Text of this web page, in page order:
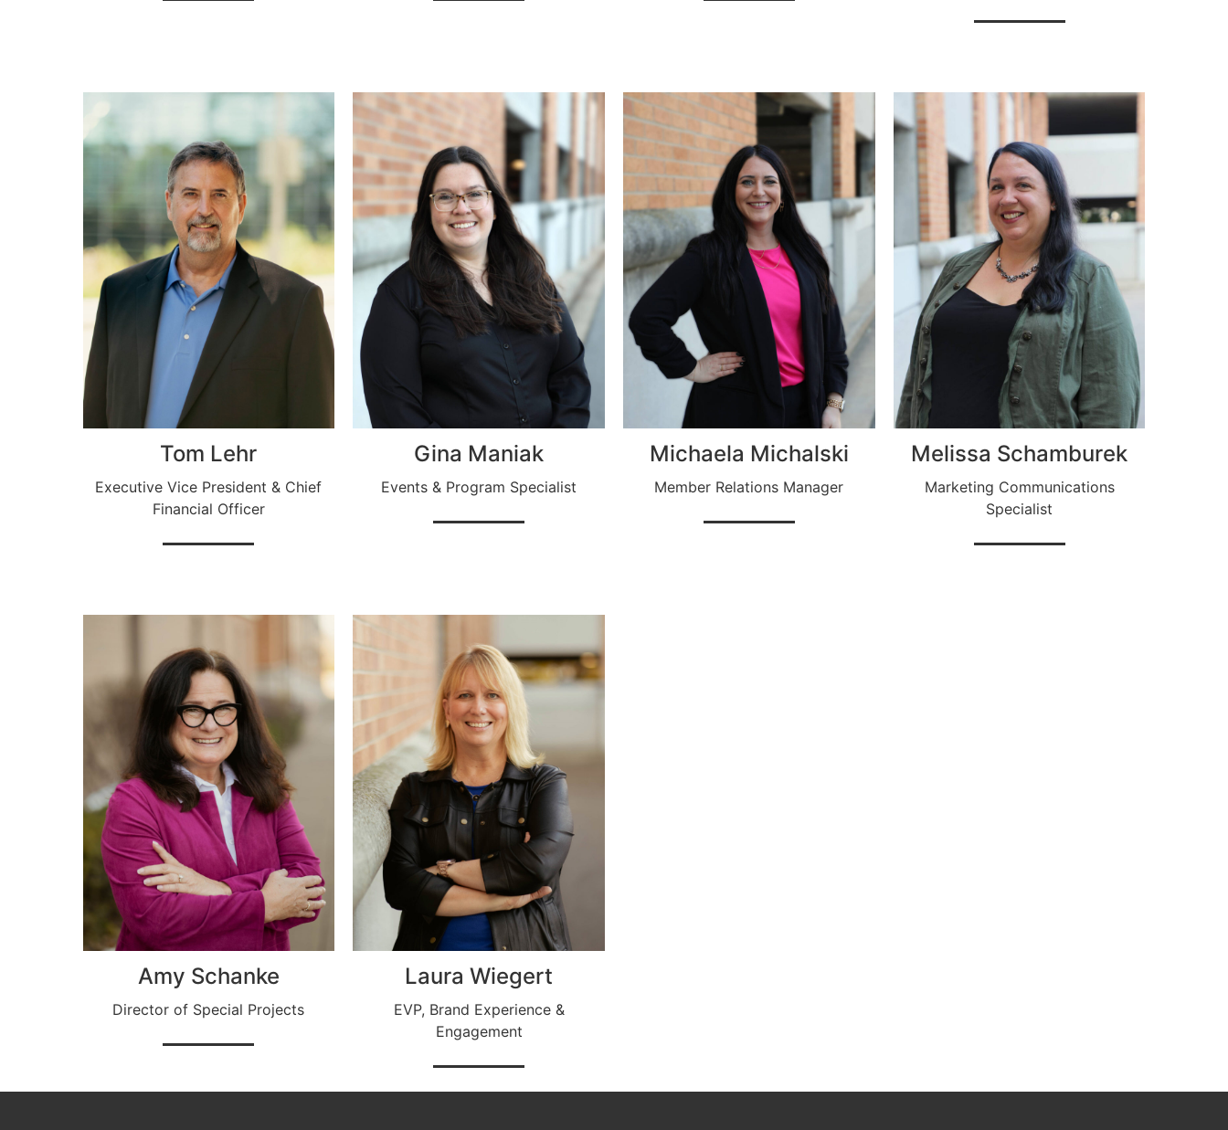
Tom Lehr
Executive Vice President & Chief
Financial Officer
Gina Maniak
Events & Program Specialist
Michaela Michalski
Member Relations Manager
Melissa Schamburek
Marketing Communications
Specialist
Amy Schanke
Director of Special Projects
Laura Wiegert
EVP, Brand Experience &
Engagement